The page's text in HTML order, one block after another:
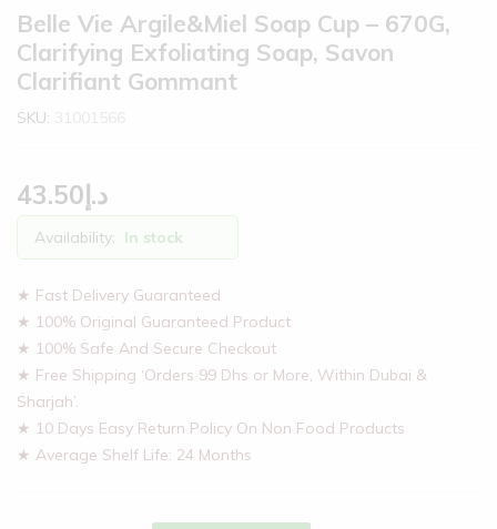
Belle Vie Argile&Miel Soap Cup – 670G,
Clarifying Exfoliating Soap, Savon
Clarifiant Gommant
SKU:
د.إ43.50
Availability: In stock
★ Fast Delivery Guaranteed
★ 100% Original Guaranteed Product
★ 100% Safe And Secure Checkout
★ Free Shipping ‘Orders 99 Dhs or More, Within Dubai &
Sharjah’.
★ 10 Days Easy Return Policy On Non Food Products
★ Average Shelf Life: 24 Months